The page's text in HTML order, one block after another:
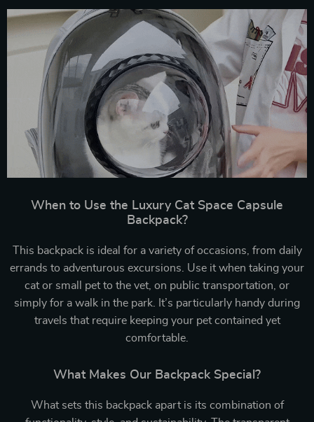
When to Use the Luxury Cat Space Capsule
Backpack?
This backpack is ideal for a variety of occasions, from daily
errands to adventurous excursions. Use it when taking your
cat or small pet to the vet, on public transportation, or
simply for a walk in the park. It’s particularly handy during
travels that require keeping your pet contained yet
comfortable.
What Makes Our Backpack Special?
What sets this backpack apart is its combination of